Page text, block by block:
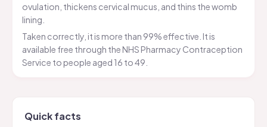
ovulation, thickens cervical mucus, and thins the womb
lining.
Taken correctly, it is more than 99% effective. It is
available free through the NHS Pharmacy Contraception
Service to people aged 16 to 49.
Quick facts